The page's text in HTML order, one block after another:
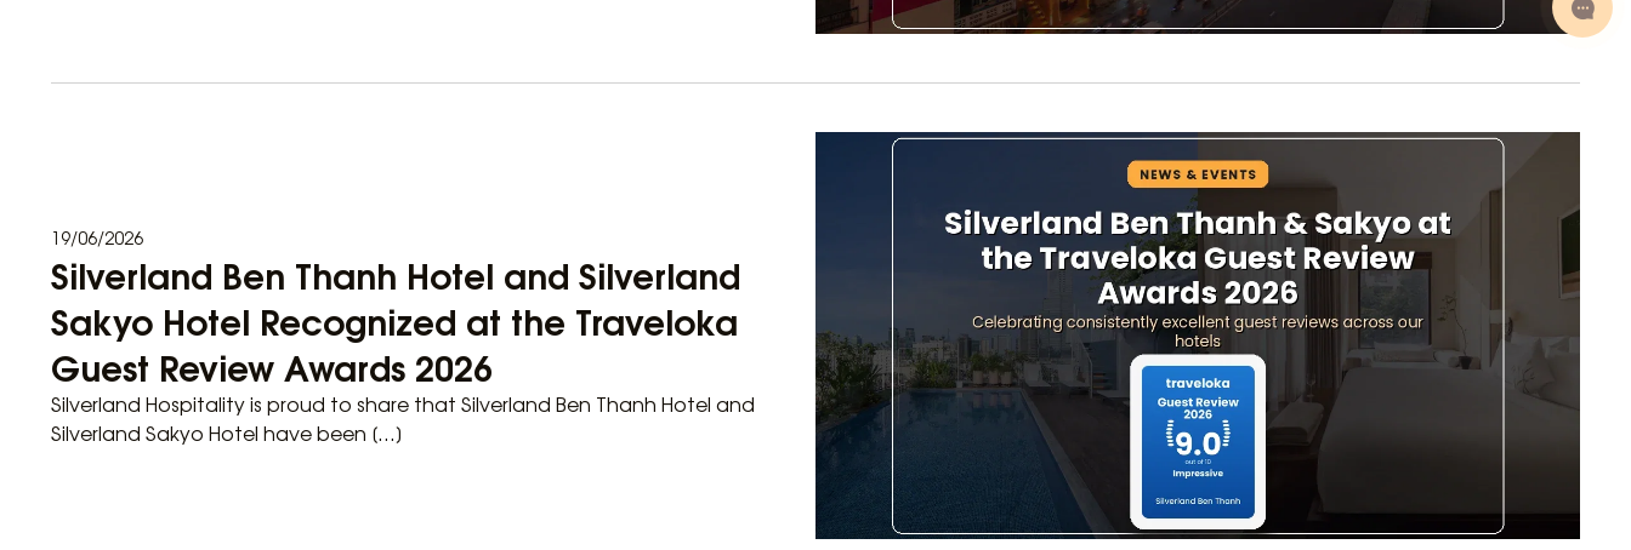
19/06/2026
Silverland Ben Thanh Hotel and Silverland
Sakyo Hotel Recognized at the Traveloka
Guest Review Awards 2026
Silverland Hospitality is proud to share that Silverland Ben Thanh Hotel and
Silverland Sakyo Hotel have been […]